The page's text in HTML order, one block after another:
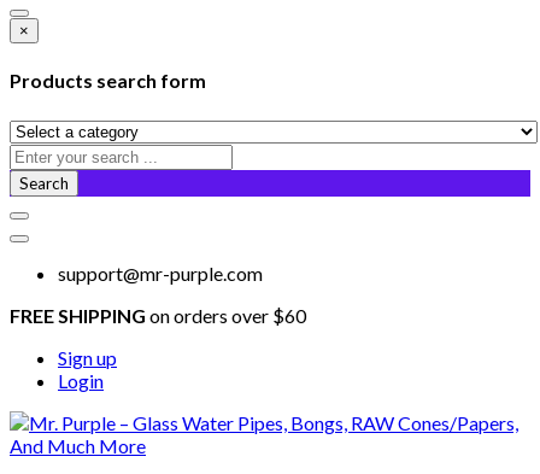
×
Products search form
Search
support@mr-purple.com
FREE SHIPPING on orders over $60
Sign up
Login